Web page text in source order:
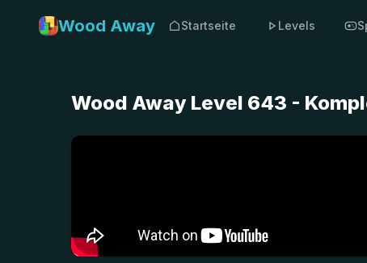
Wood Away Startseite Levels
Wood Away Level 643 -